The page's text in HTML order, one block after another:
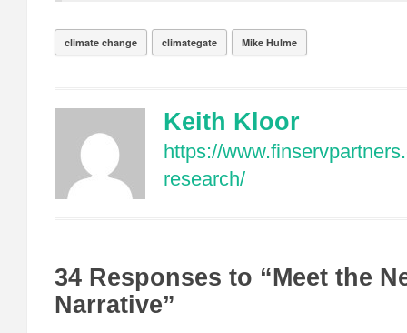
climate change climategate Mike Hulme
Keith Kloor
https://
research/
34 Responses to “Meet the
Narrative”